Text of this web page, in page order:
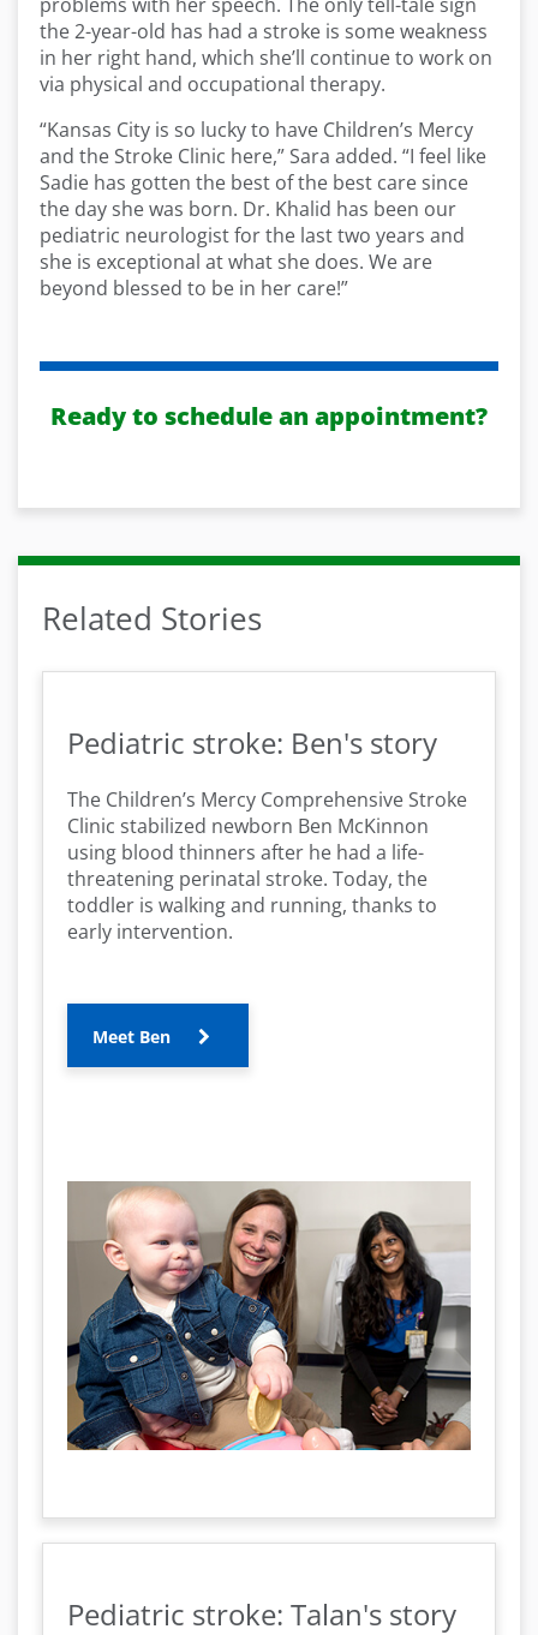
the 2-year-old has had a stroke is some weakness
in her right hand, which she’ll continue to work on
via physical and occupational therapy.
“Kansas City is so lucky to have Children’s Mercy
and the Stroke Clinic here,” Sara added. “I feel like
Sadie has gotten the best of the best care since
the day she was born. Dr. Khalid has been our
pediatric neurologist for the last two years and
she is exceptional at what she does. We are
beyond blessed to be in her care!”
Ready to schedule an appointment?
Related Stories
Pediatric stroke: Ben's story
The Children’s Mercy Comprehensive Stroke
Clinic stabilized newborn Ben McKinnon
using blood thinners after he had a life-
threatening perinatal stroke. Today, the
toddler is walking and running, thanks to
early intervention.
Meet Ben
Pediatric stroke: Talan's story